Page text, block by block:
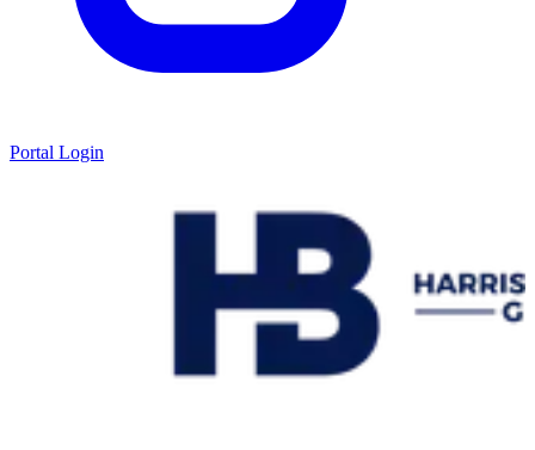
Portal Login